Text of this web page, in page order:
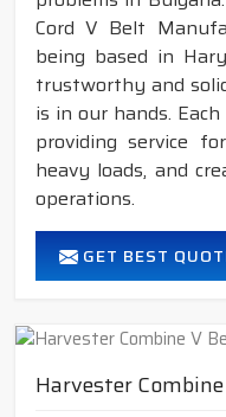
Cord V Belt
being based in
trustworthy and
is in our hands.
providing service
heavy loads, and
operations.
GET BEST
Harvester